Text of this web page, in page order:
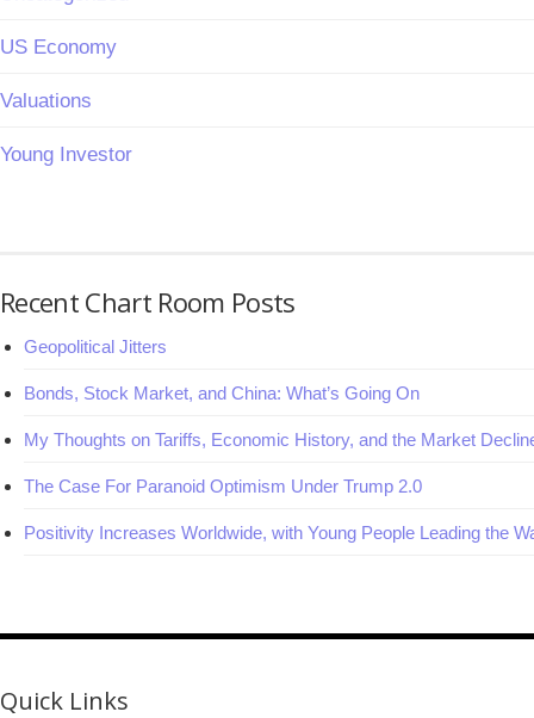
US Economy
Valuations
Young Investor
Recent Chart Room Posts
Geopolitical Jitters
Bonds, Stock Market, and China: What’s Going On
My Thoughts on Tariffs, Economic History, and the Market
The Case For Paranoid Optimism Under Trump 2.0
Positivity Increases Worldwide, with Young People Leading the
Quick Links